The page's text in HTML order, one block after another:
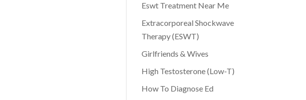
Eswt Treatment Near Me
Extracorporeal Shockwave
Therapy (ESWT)
Girlfriends & Wives
High Testosterone (Low-T)
How To Diagnose Ed